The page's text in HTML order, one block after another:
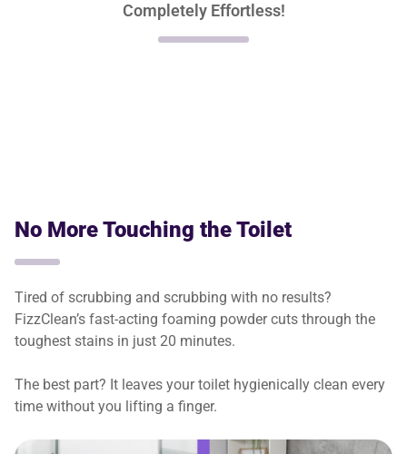
Completely Effortless!
No More Touching the Toilet
Tired of scrubbing and scrubbing with no results?
FizzClean’s fast-acting foaming powder cuts through the
toughest stains in just 20 minutes.
The best part? It leaves your toilet hygienically clean every
time without you lifting a finger.